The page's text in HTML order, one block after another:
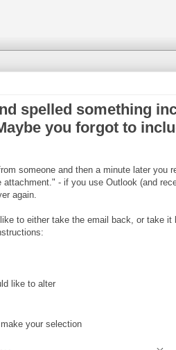
spelled something
you forgot to
someone and then a minute later you
- if you use Outlook (and
again.
to either take the email back, or take it
like to alter
your selection